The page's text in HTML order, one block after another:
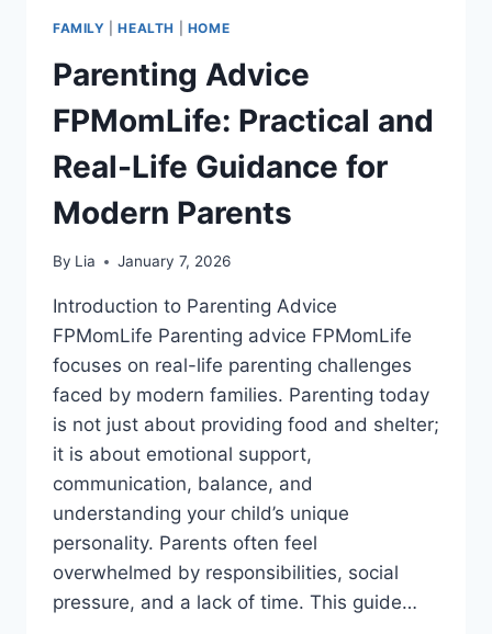
FAMILY |HEALTH HOME
Parenting Advice
FPMomLife: Practical and
Real-Life Guidance for
Modern Parents
By Lia January 7, 2026
Introduction to Parenting Advice
FPMomLife Parenting advice FPMomLife
focuses on real-life parenting challenges
faced by modern families. Parenting today
is not just about providing food and shelter;
it is about emotional support,
communication, balance, and
understanding your child’s unique
personality. Parents often feel
overwhelmed by responsibilities, social
pressure, and a lack of time. This guide…